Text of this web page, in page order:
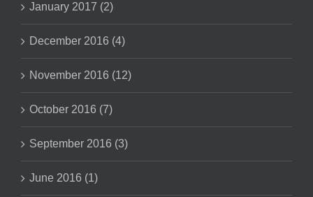
January 2017 (2)
December 2016 (4)
November 2016 (12)
October 2016 (7)
September 2016 (3)
June 2016 (1)